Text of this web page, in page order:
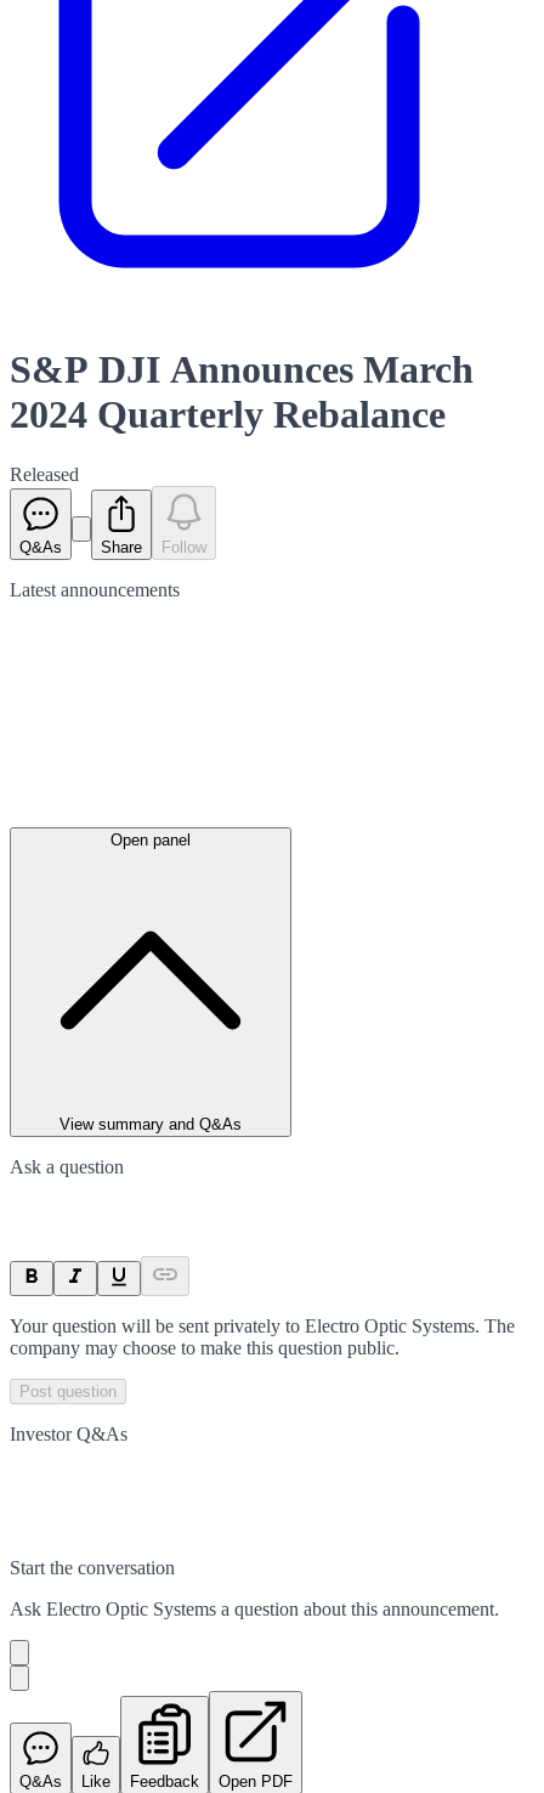
S&P DJI Announces March
2024 Quarterly Rebalance
Released
Q&As Share Follow
Latest announcements
Open panel
View summary and Q&As
Ask a question
Your question will be sent privately to Electro Optic Systems. The
company may choose to make this question public.
Post question
Investor Q&As
Start the conversation
Ask Electro Optic Systems a question about this announcement.
Q&As Like Feedback Open PDF